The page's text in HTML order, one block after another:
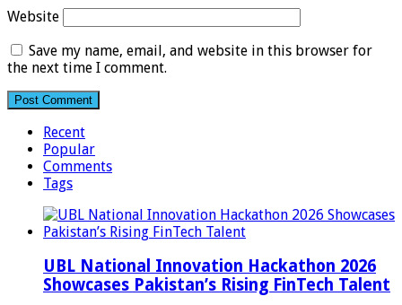
Website
Save my name, email, and website in this browser for
the next time I comment.
Recent
Popular
Comments
Tags
UBL National Innovation Hackathon 2026
Showcases Pakistan’s Rising FinTech Talent